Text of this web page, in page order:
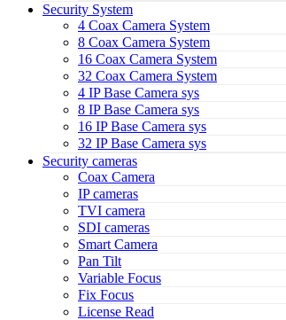
Security System
4 Coax Camera System
8 Coax Camera System
16 Coax Camera System
32 Coax Camera System
4 IP Base Camera sys
8 IP Base Camera sys
16 IP Base Camera sys
32 IP Base Camera sys
Security cameras
Coax Camera
IP cameras
TVI camera
SDI cameras
Smart Camera
Pan Tilt
Variable Focus
Fix Focus
License Read